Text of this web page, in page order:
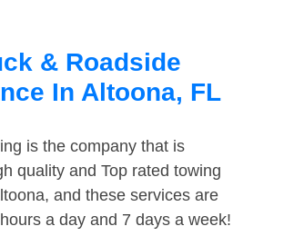
& Roadside
In Altoona, FL
is the company that is
quality and Top rated towing
and these services are
a day and 7 days a week!